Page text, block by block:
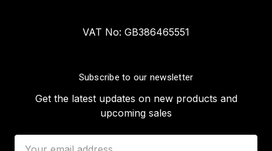
VAT No: GB386465551
Subscribe to our newsletter
Get the latest updates on new products and
upcoming sales